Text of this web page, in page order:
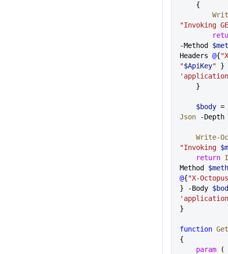
"Invoking
-Method
Headers @{
"$ApiKey"
    }
    $body
=
Json -Depth
"Invoking
    return
Method
@{"X-
} -Body
}
function
{
    param
(